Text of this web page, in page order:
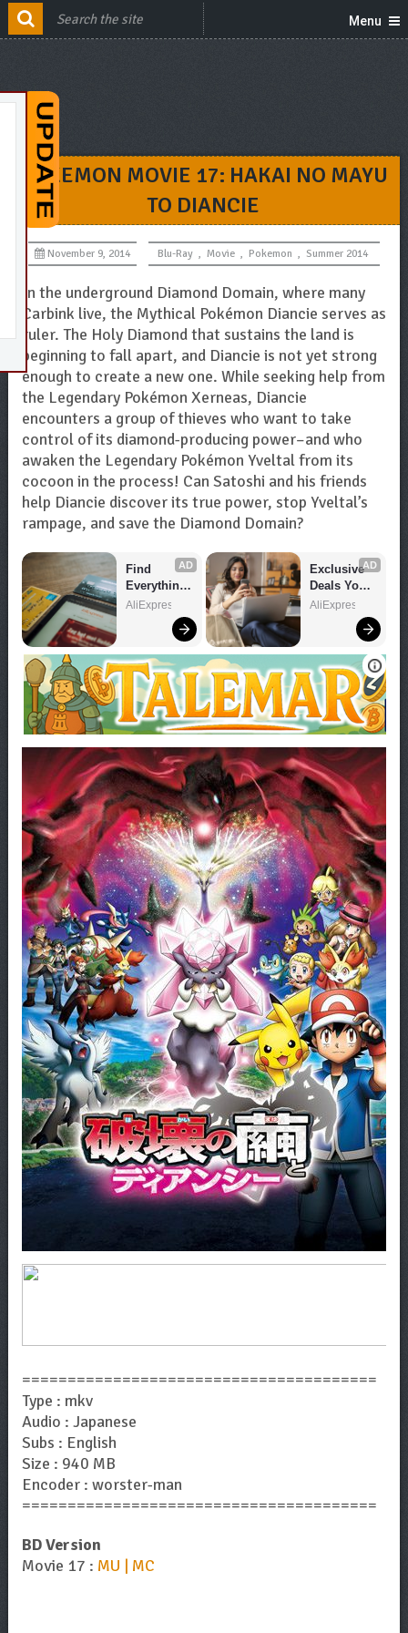
Menu
POKEMON MOVIE 17: HAKAI NO MAYU
TO DIANCIE
November 9, 2014 Blu-Ray , Movie , Pokemon , Summer 2014
In the underground Diamond Domain, where many
Carbink live, the Mythical Pokémon Diancie serves as
ruler. The Holy Diamond that sustains the land is
beginning to fall apart, and Diancie is not yet strong
enough to create a new one. While seeking help from
the Legendary Pokémon Xerneas, Diancie
encounters a group of thieves who want to take
control of its diamond-producing power–and who
awaken the Legendary Pokémon Yveltal from its
cocoon in the process! Can Satoshi and his friends
help Diancie discover its true power, stop Yveltal’s
rampage, and save the Diamond Domain?
AD
Find
Everything
You Want!
AliExpress
AD
Exclusive
Deals You
Can't Miss!
AliExpress
=======================================
Type : mkv
Audio : Japanese
Subs : English
Size : 940 MB
Encoder : worster-man
=======================================
BD Version
Movie 17 : MU | MC